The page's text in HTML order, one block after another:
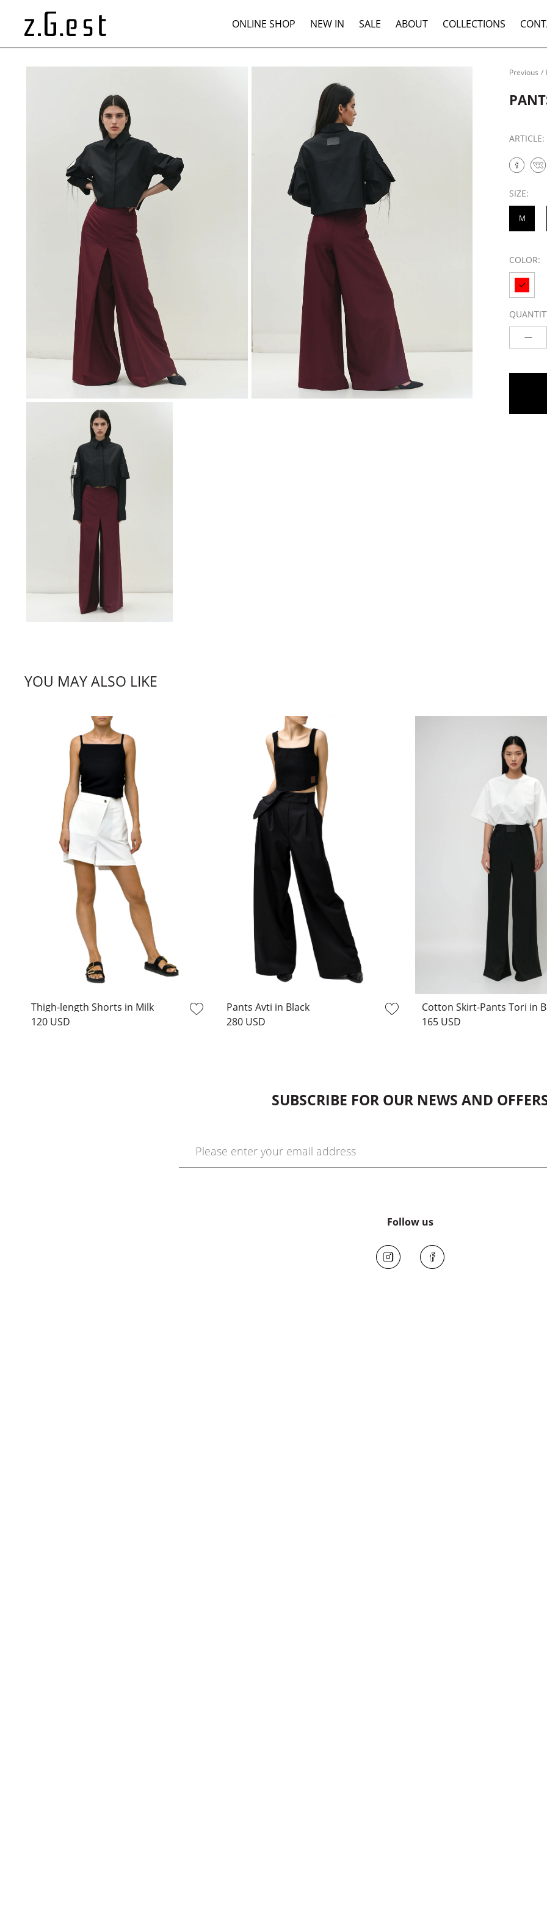
ONLINE SHOP NEW IN SALE ABOUT COLLECTIONS
Previous /
ARTICLE:
SIZE:
M
COLOR:
YOU MAY ALSO LIKE
Thigh-length Shorts in Milk
120 USD
Pants Avti in Black
280 USD
Cotton Skirt-Pants Tori in
165 USD
SUBSCRIBE FOR OUR NEWS AND
Follow us